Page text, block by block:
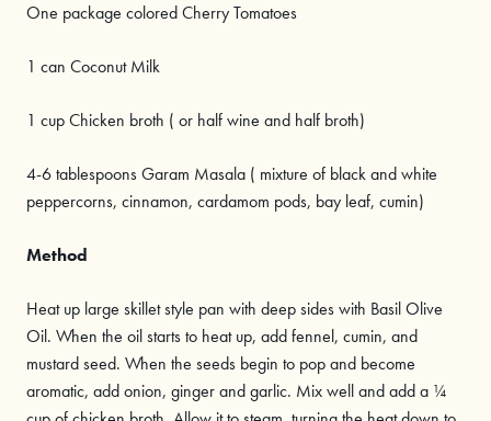
One package colored Cherry Tomatoes
1 can Coconut Milk
1 cup Chicken broth ( or half wine and half broth)
4-6 tablespoons Garam Masala ( mixture of black and white
peppercorns, cinnamon, cardamom pods, bay leaf, cumin)
Method
Heat up large skillet style pan with deep sides with Basil Olive
Oil. When the oil starts to heat up, add fennel, cumin, and
mustard seed. When the seeds begin to pop and become
aromatic, add onion, ginger and garlic. Mix well and add a ¼